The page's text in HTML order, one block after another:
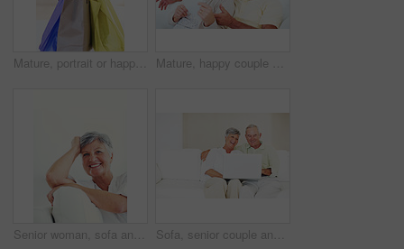
Mature, portrait or happy woman with shopping bags for purchase, buying or payment on a studio background. Elderly, female person or shopper with smile for gift, discount or good deal at retail store Mature, happy couple or bills with finance for payment, mortgage or budget planning together on sofa at home. Elderly, man and woman with smile or documents for financial expenses or invoice at house
Senior woman, sofa and smile for relax, confident and retirement on weekend in home with good health. Elderly person, portrait and happy for comfort, peace and break in living room with positive mood Sofa, senior couple and laughing with laptop for movie, comedy film and entertainment in retirement. Happy people, woman and man with digital for streaming series, online video and bonding at home